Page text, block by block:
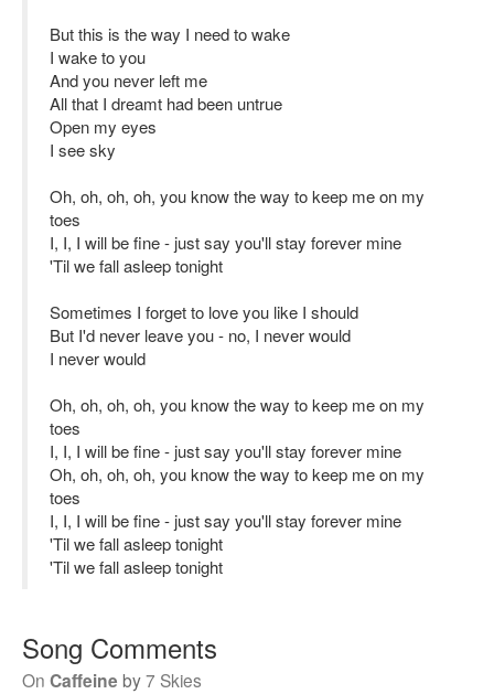
But this is the way I need to wake
I wake to you
And you never left me
All that I dreamt had been untrue
Open my eyes
I see sky
Oh, oh, oh, oh, you know the way to keep me on my
toes
I, I, I will be fine - just say you'll stay forever mine
'Til we fall asleep tonight
Sometimes I forget to love you like I should
But I'd never leave you - no, I never would
I never would
Oh, oh, oh, oh, you know the way to keep me on my
toes
I, I, I will be fine - just say you'll stay forever mine
Oh, oh, oh, oh, you know the way to keep me on my
toes
I, I, I will be fine - just say you'll stay forever mine
'Til we fall asleep tonight
'Til we fall asleep tonight
Song Comments
On Caffeine by7 Skies